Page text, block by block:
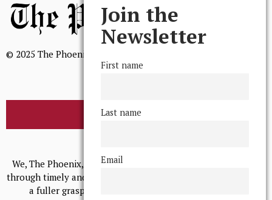
© 2025 The Phoenix, All Rights Reserved
BROWSE THE ARCHIVE
We, The Phoenix, aim to empower and serve our community
through timely and relevant coverage, continually striving for
a fuller grasp of excellence, accuracy, and empathy.
Join the
Newsletter
First name
Last name
Email